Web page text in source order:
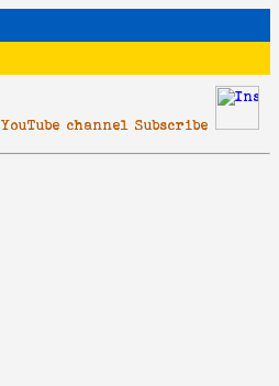
YouTube channel Subscribe